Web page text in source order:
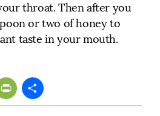
throat. Then after you
or two of honey to
taste in your mouth.
Share